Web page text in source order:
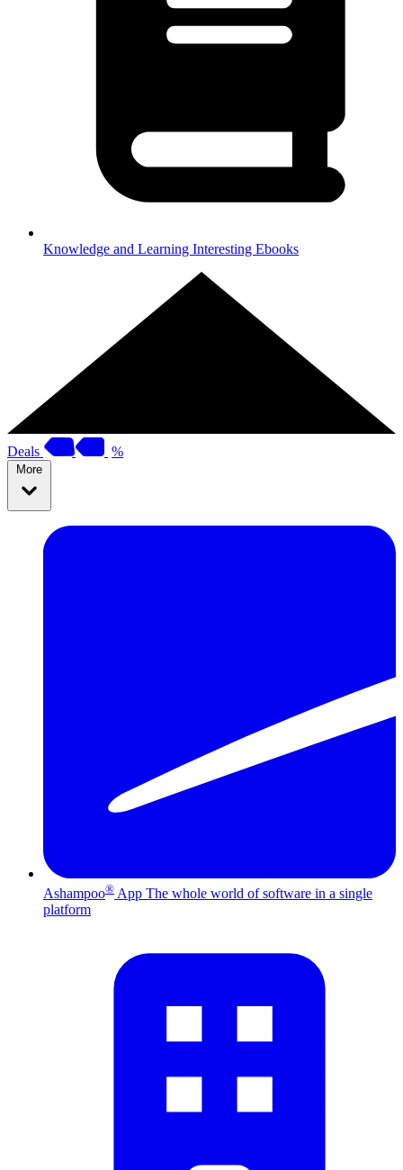
Knowledge and Learning Interesting Ebooks
Deals %
More
Ashampoo® App The whole world of software in a single
platform